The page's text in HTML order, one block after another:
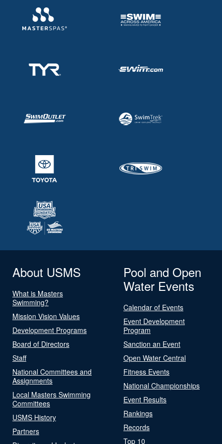
About USMS
What is Masters
Swimming?
Mission Vision Values
Development Programs
Board of Directors
Staff
National Committees and
Assignments
Local Masters Swimming
Committees
USMS History
Partners
Pool and Open
Water Events
Calendar of Events
Event Development
Program
Sanction an Event
Open Water Central
Fitness Events
National Championships
Event Results
Rankings
Records
Top 10